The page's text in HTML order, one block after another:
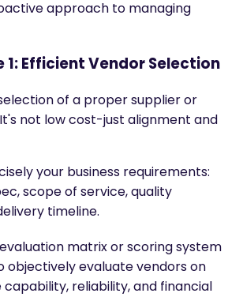
approach to managing
1: Efficient Vendor Selection
of a proper supplier or
not low cost-just alignment and
your business requirements:
scope of service, quality
timeline.
matrix or scoring system
objectively evaluate vendors on
reliability, and financial